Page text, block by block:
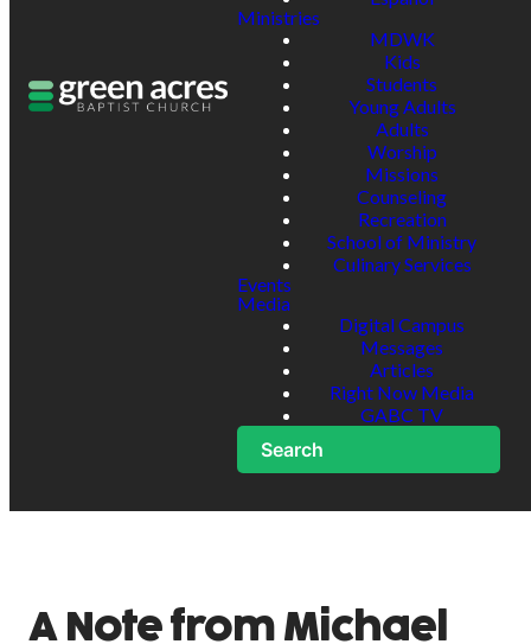
Ministries
MDWK
Kids
Students
Young Adults
Adults
Worship
Missions
Counseling
Recreation
School of Ministry
Culinary Services
Events
Media
Digital Campus
Messages
Articles
Right Now Media
GABC TV
Search
A Note from Michael